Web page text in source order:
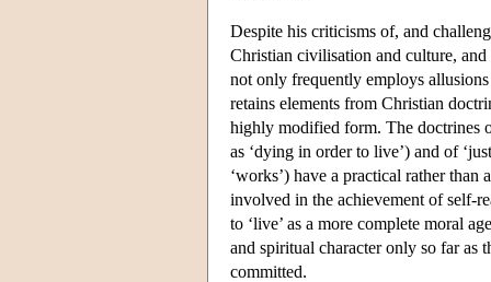
Despite his criticisms of, and
Christian civilisation and culture, and
not only frequently employs
retains elements from Christian
highly modified form. The doctrines
as ‘dying in order to live’) and of
‘works’) have a practical rather
involved in the achievement of self-
to ‘live’ as a more complete moral
and spiritual character only so far as
committed.